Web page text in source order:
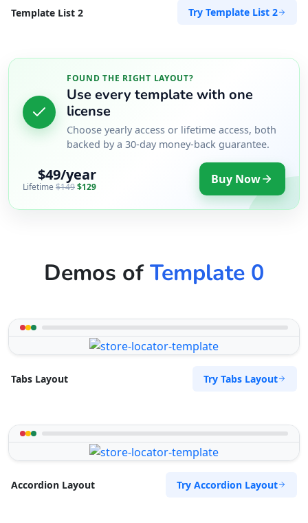
Template List 2 Try Template List 2
FOUND THE RIGHT LAYOUT?
Use every template with one
license
Choose yearly access or lifetime access, both
backed by a 30-day money-back guarantee.
$49/year
Lifetime $149$129 Buy Now
Demos ofTemplate 0
Tabs Layout Try Tabs Layout
Accordion Layout Try Accordion Layout